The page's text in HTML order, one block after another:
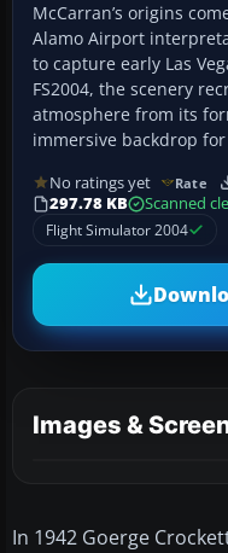
McCarran’s origins
Alamo Airport
to capture early Las
FS2004, the scenery
atmosphere from its
immersive backdrop
No ratings yet Rate
297.78 KB
Scanned
Flight Simulator 2004
Images &
In 1942 Goerge